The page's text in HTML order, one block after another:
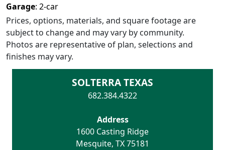
Garage: 2-car
Prices, options, materials, and square footage are
subject to change and may vary by community.
Photos are representative of plan, selections and
finishes may vary.
SOLTERRA TEXAS
682.384.4322
Address
1600 Casting Ridge
Mesquite, TX75181